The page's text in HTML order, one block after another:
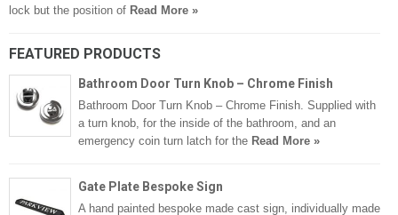
lock but the position of Read More »
FEATURED PRODUCTS
Bathroom Door Turn Knob – Chrome Finish
Bathroom Door Turn Knob – Chrome Finish. Supplied with
a turn knob, for the inside of the bathroom, and an
emergency coin turn latch for the Read More »
Gate Plate Bespoke Sign
A hand painted bespoke made cast sign, individually made